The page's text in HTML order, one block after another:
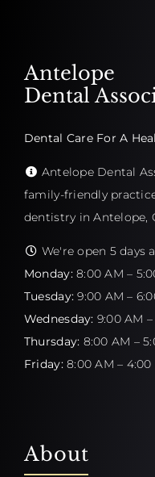
Antelope
Dental
Dental Care For A
Antelope Dental
family-friendly
dentistry in Antelope,
We're open 5 days
Monday:8:00 AM –
Tuesday: 9:00 AM –
Wednesday: 9:00 AM
Thursday: 8:00 AM –
Friday:8:00 AM – 4:00
About